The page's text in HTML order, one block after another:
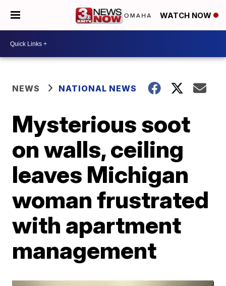
WATCH NOW
NEWS NATIONAL NEWS
Mysterious soot
on walls, ceiling
leaves Michigan
woman frustrated
with apartment
management